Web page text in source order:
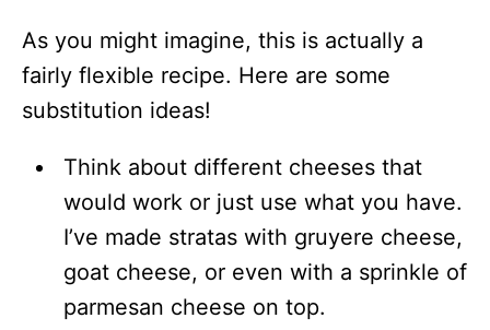
As you might imagine, this is actually a
fairly flexible recipe. Here are some
substitution ideas!
Think about different cheeses that
would work or just use what you have.
I’ve made stratas with gruyere cheese,
goat cheese, or even with a sprinkle of
parmesan cheese on top.